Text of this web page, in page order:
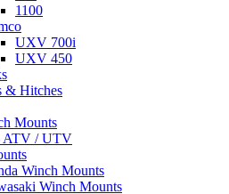
1100
UXV 700i
UXV 450
& Hitches
Mounts
ATV / UTV
Winch Mounts
Winch Mounts